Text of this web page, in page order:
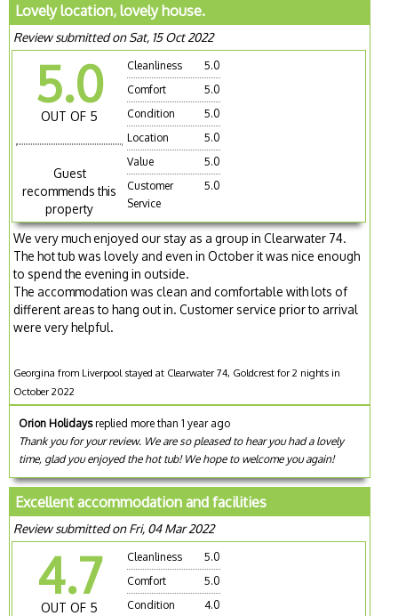
Lovely location, lovely house.
Review submitted on Sat, 15 Oct 2022
5.0
OUT OF 5
Guest
recommends this
property
Cleanliness
5.0
Comfort
5.0
Condition
5.0
Location
5.0
Value
5.0
Customer
Service
5.0
We very much enjoyed our stay as a group in Clearwater 74.
The hot tub was lovely and even in October it was nice enough
to spend the evening in outside.
The accommodation was clean and comfortable with lots of
different areas to hang out in. Customer service prior to arrival
were very helpful.
Georgina from Liverpool stayed at Clearwater 74, Goldcrest for 2 nights in
October 2022
Orion Holidaysreplied more than 1 year ago
Thank you for your review. We are so pleased to hear you had a lovely
time, glad you enjoyed the hot tub! We hope to welcome you again!
Excellent accommodation and facilities
Review submitted on Fri, 04 Mar 2022
4.7
OUT OF 5
Cleanliness
5.0
Comfort
5.0
Condition
4.0